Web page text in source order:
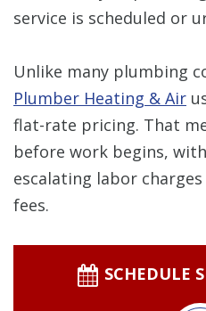
service is scheduled or
Unlike many plumbing
Plumber Heating & Air
flat-rate pricing. That
before work begins,
escalating labor
fees.
SCHEDULE